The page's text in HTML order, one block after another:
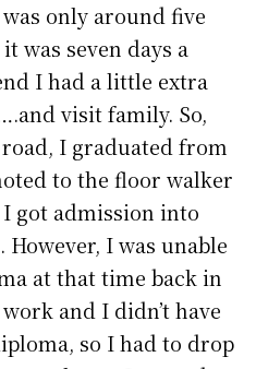
only around five
was seven days a
I had a little extra
visit family. So,
I graduated from
to the floor walker
got admission into
I was unable
at that time back in
and I didn’t have
so I had to drop